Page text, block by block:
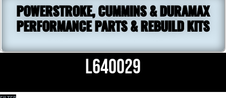
POWERSTROKE, CUMMINS & DURAMAX
PERFORMANCE PARTS & REBUILD KITS
L640029